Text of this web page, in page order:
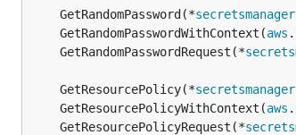
	GetRandomPassword(*
secretsmanager
	GetRandomPasswordWithContext(
aws .
	GetRandomPasswordRequest(*
	GetResourcePolicy(*
secretsmanager
	GetResourcePolicyWithContext(
aws .
	GetResourcePolicyRequest(*